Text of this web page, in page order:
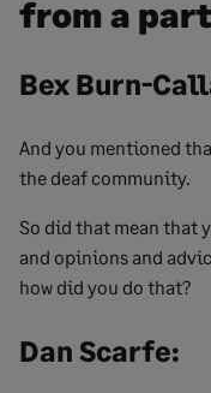
from a
Bex Burn-
And you mentioned
the deaf community.
So did that mean that
and opinions and
how did you do that?
Dan Scarfe: